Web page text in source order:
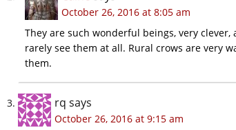
October 26, 2016 at 8:05 am
They are such wonderful beings, very
rarely see them at all. Rural crows are very
them.
rq says
October 26, 2016 at 9:15 am